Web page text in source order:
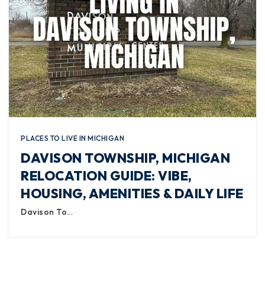
PLACES TO LIVE IN MICHIGAN
DAVISON TOWNSHIP, MICHIGAN
RELOCATION GUIDE: VIBE,
HOUSING, AMENITIES & DAILY LIFE
Davison To…